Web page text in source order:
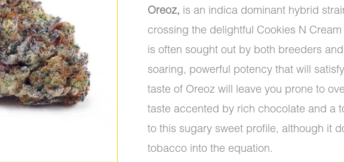
Oreoz, is an indica dominant hybrid
crossing the delightful Cookies N
is often sought out by both breeders
soaring, powerful potency that will
taste of Oreoz will leave you prone to
taste accented by rich chocolate and a
to this sugary sweet profile, although it
tobacco into the equation.